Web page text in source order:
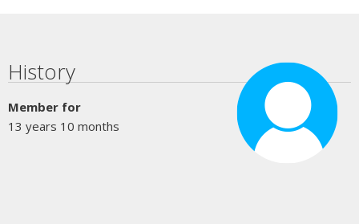
Primary tabs
History
Member for
13 years 10 months